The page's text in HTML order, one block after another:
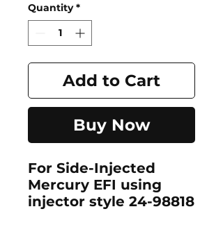
Quantity *
Add to Cart
Buy Now
For Side-Injected
Mercury EFI using
injector style 24-98818